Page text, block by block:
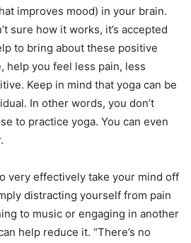
improves mood) in your brain.
sure how it works, it’s accepted
to bring about these positive
help you feel less pain, less
Keep in mind that yoga can be
In other words, you don’t
to practice yoga. You can even
very effectively take your mind off
distracting yourself from pain
to music or engaging in another
help reduce it. “There’s no